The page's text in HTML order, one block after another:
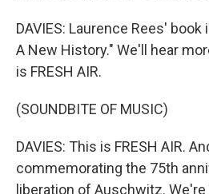
DAVIES: Laurence Rees'
A New History." We'll hear
is FRESH AIR.
(SOUNDBITE OF MUSIC)
DAVIES: This is FRESH AIR.
commemorating the 75th
liberation of Auschwitz.